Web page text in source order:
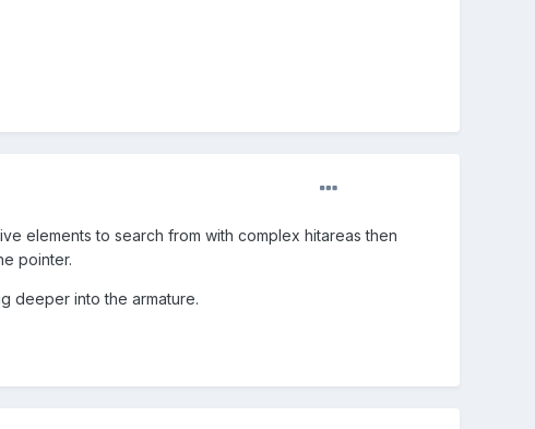
elements to search from with complex hitareas then
pointer.
deeper into the armature.